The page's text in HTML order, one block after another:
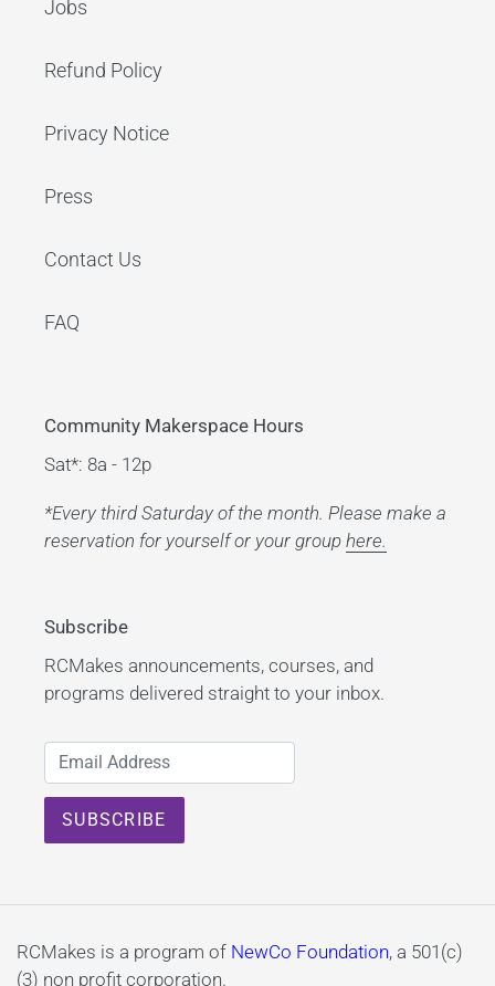
Jobs
Refund Policy
Privacy Notice
Press
Contact Us
FAQ
Community Makerspace Hours
Sat*: 8a - 12p
*Every third Saturday of the month. Please make a
reservation for yourself or your group here.
Subscribe
RCMakes announcements, courses, and
programs delivered straight to your inbox.
RCMakes is a program of NewCo Foundation, a 501(c)
(3) non profit corporation.